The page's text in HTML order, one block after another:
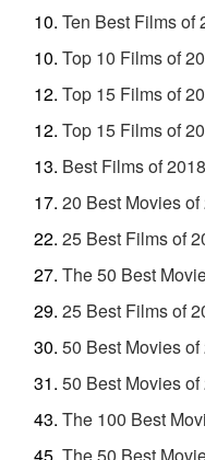
Ten Best Films of
Top 10 Films of
Top 15 Films of
Top 15 Films of
Best Films of 2018
20 Best Movies of
25 Best Films of
The 50 Best
25 Best Films of
50 Best Movies of
50 Best Movies of
The 100 Best